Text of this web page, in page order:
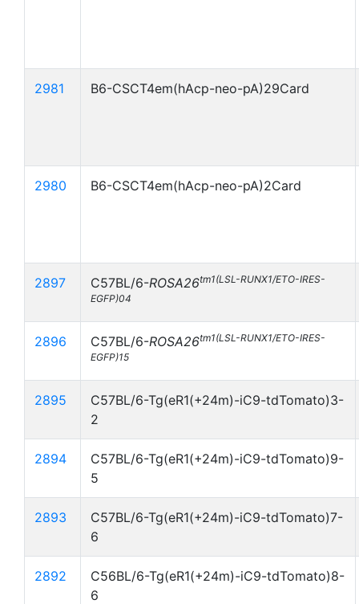
2981 B6-CSCT4em(hAcp-neo-pA)29Card
2980 B6-CSCT4em(hAcp-neo-pA)2Card
2897 C57BL/6-ROSA26tm1(LSL-RUNX1/ETO-IRES-
EGFP)04
2896 C57BL/6-ROSA26tm1(LSL-RUNX1/ETO-IRES-
EGFP)15
2895
C57BL/6-Tg(eR1(+24m)-iC9-tdTomato)3-
2
2894
C57BL/6-Tg(eR1(+24m)-iC9-tdTomato)9-
5
2893
C57BL/6-Tg(eR1(+24m)-iC9-tdTomato)7-
6
2892
C56BL/6-Tg(eR1(+24m)-iC9-tdTomato)8-
6